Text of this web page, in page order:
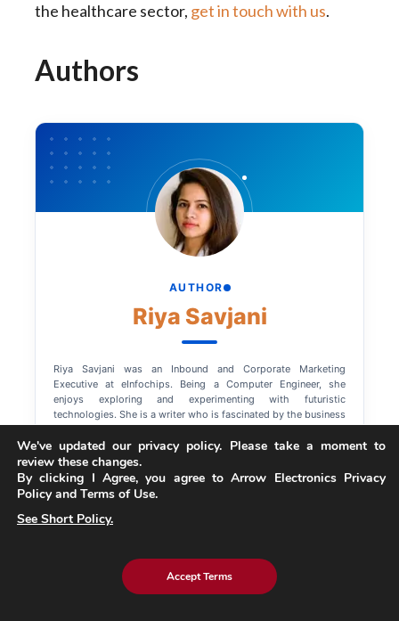
the healthcare sector, get in touch with us.
Authors
AUTHOR
Riya Savjani
Riya Savjani was an Inbound and Corporate Marketing
Executive at eInfochips. Being a Computer Engineer, she
enjoys exploring and experimenting with futuristic
technologies. She is a writer who is fascinated by the business
leverage trending technologies. When not writing, you will find
her binge-watching her favorite shows.
Explore More
We've updated our privacy policy. Please take a moment to
review these changes.
By clicking I Agree, you agree to Arrow Electronics Privacy
Policy and Terms of Use.
See Short Policy.
Accept Terms